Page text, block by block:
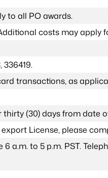
to all PO awards.
costs may apply
336419.
transactions, as
(30) days from
License, please
a.m. to 5 p.m. PST.